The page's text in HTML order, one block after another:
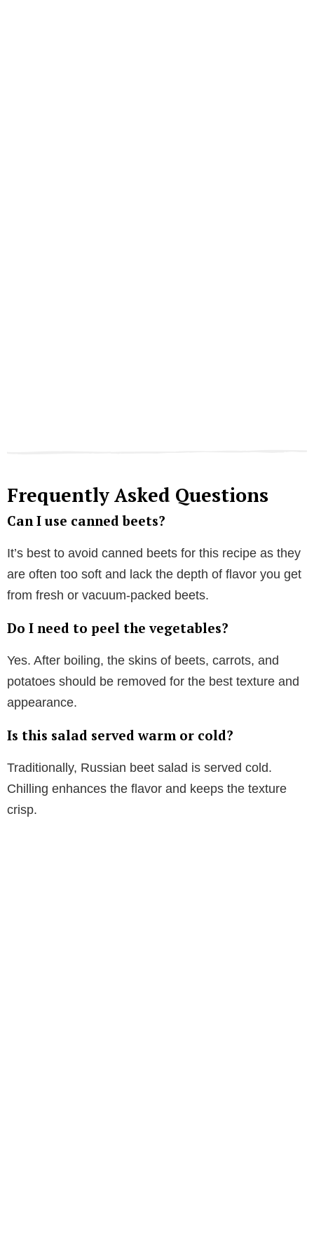
Frequently Asked Questions
Can I use canned beets?
It’s best to avoid canned beets for this recipe as they
are often too soft and lack the depth of flavor you get
from fresh or vacuum-packed beets.
Do I need to peel the vegetables?
Yes. After boiling, the skins of beets, carrots, and
potatoes should be removed for the best texture and
appearance.
Is this salad served warm or cold?
Traditionally, Russian beet salad is served cold.
Chilling enhances the flavor and keeps the texture
crisp.